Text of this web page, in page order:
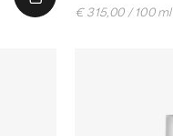
€ 315,00 / 100 ml